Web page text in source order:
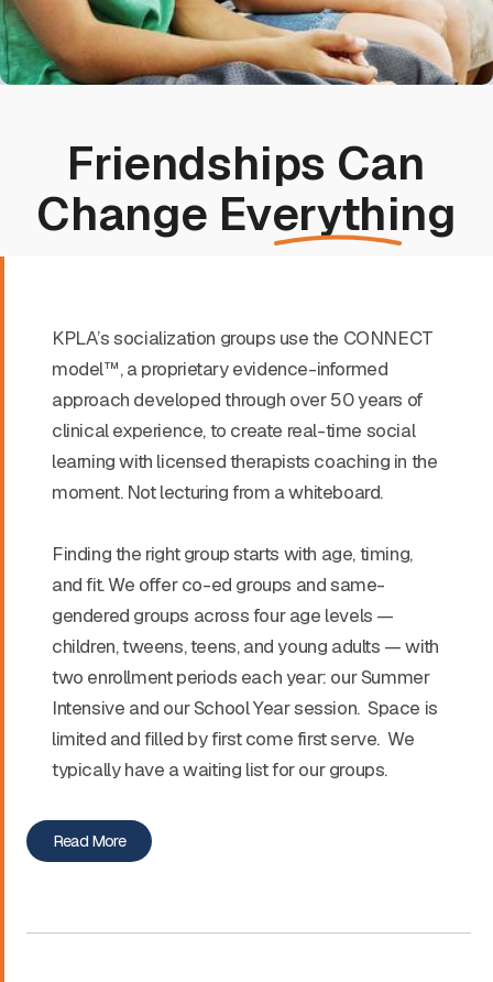
Friendships Can
Change Everything
KPLA’s socialization groups use the CONNECT
model™, a proprietary evidence-informed
approach developed through over 50 years of
clinical experience, to create real-time social
learning with licensed therapists coaching in the
moment. Not lecturing from a whiteboard.
Finding the right group starts with age, timing,
and fit. We offer co-ed groups and same-
gendered groups across four age levels —
children, tweens, teens, and young adults — with
two enrollment periods each year: our Summer
Intensive and our School Year session. Space is
limited and filled by first come first serve. We
typically have a waiting list for our groups.
Read More